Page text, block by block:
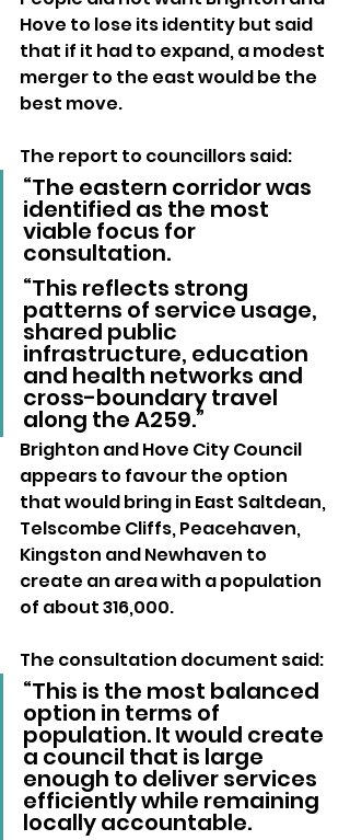
Hove to lose its identity but said
that if it had to expand, a modest
merger to the east would be the
best move.
The report to councillors said:
“The eastern corridor was
identified as the most
viable focus for
consultation.
“This reflects strong
patterns of service usage,
shared public
infrastructure, education
and health networks and
cross-boundary travel
along the A259.”
Brighton and Hove City Council
appears to favour the option
that would bring in East Saltdean,
Telscombe Cliffs, Peacehaven,
Kingston and Newhaven to
create an area with a population
of about 316,000.
The consultation document said:
“This is the most balanced
option in terms of
population. It would create
a council that is large
enough to deliver services
efficiently while remaining
locally accountable.